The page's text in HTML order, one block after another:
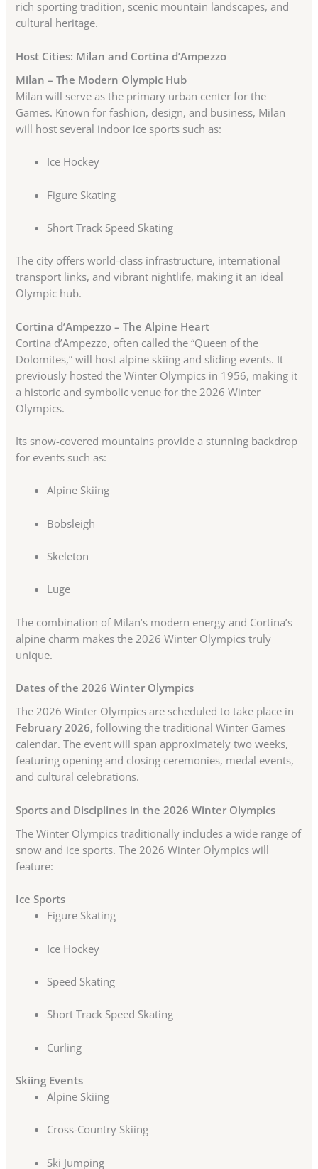
rich sporting tradition, scenic mountain landscapes, and
cultural heritage.
Host Cities: Milan and Cortina d’Ampezzo
Milan – The Modern Olympic Hub
Milan will serve as the primary urban center for the
Games. Known for fashion, design, and business, Milan
will host several indoor ice sports such as:
Ice Hockey
Figure Skating
Short Track Speed Skating
The city offers world-class infrastructure, international
transport links, and vibrant nightlife, making it an ideal
Olympic hub.
Cortina d’Ampezzo – The Alpine Heart
Cortina d’Ampezzo, often called the “Queen of the
Dolomites,” will host alpine skiing and sliding events. It
previously hosted the Winter Olympics in 1956, making it
a historic and symbolic venue for the 2026 Winter
Olympics.
Its snow-covered mountains provide a stunning backdrop
for events such as:
Alpine Skiing
Bobsleigh
Skeleton
Luge
The combination of Milan’s modern energy and Cortina’s
alpine charm makes the 2026 Winter Olympics truly
unique.
Dates of the 2026 Winter Olympics
The 2026 Winter Olympics are scheduled to take place in
February 2026, following the traditional Winter Games
calendar. The event will span approximately two weeks,
featuring opening and closing ceremonies, medal events,
and cultural celebrations.
Sports and Disciplines in the 2026 Winter Olympics
The Winter Olympics traditionally includes a wide range of
snow and ice sports. The 2026 Winter Olympics will
feature:
Ice Sports
Figure Skating
Ice Hockey
Speed Skating
Short Track Speed Skating
Curling
Skiing Events
Alpine Skiing
Cross-Country Skiing
Ski Jumping